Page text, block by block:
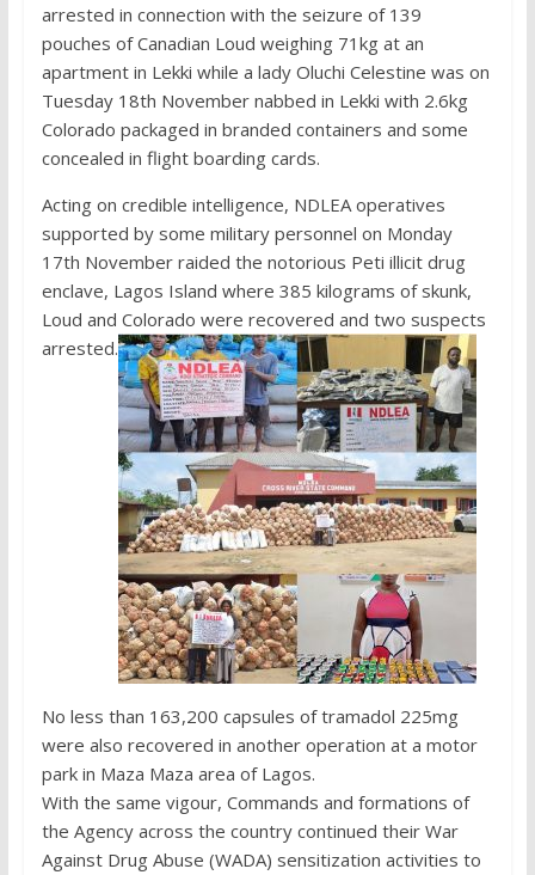
arrested in connection with the seizure of 139
pouches of Canadian Loud weighing 71kg at an
apartment in Lekki while a lady Oluchi Celestine was on
Tuesday 18th November nabbed in Lekki with 2.6kg
Colorado packaged in branded containers and some
concealed in flight boarding cards.
Acting on credible intelligence, NDLEA operatives
supported by some military personnel on Monday
17th November raided the notorious Peti illicit drug
enclave, Lagos Island where 385 kilograms of skunk,
Loud and Colorado were recovered and two suspects
arrested.
No less than 163,200 capsules of tramadol 225mg
were also recovered in another operation at a motor
park in Maza Maza area of Lagos.
With the same vigour, Commands and formations of
the Agency across the country continued their War
Against Drug Abuse (WADA) sensitization activities to